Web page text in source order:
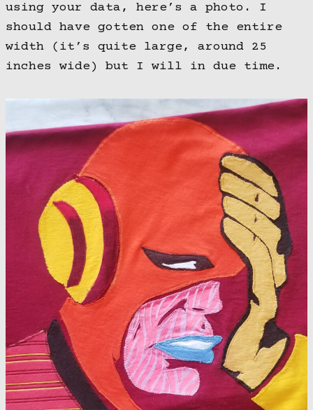
using your data, here’s a photo. I
should have gotten one of the entire
width (it’s quite large, around 25
inches wide) but I will in due time.